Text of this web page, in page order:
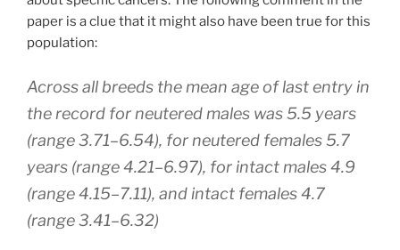
paper is a clue that it might also have been true for this
population:
Across all breeds the mean age of last entry in
the record for neutered males was 5.5 years
(range 3.71–6.54), for neutered females 5.7
years (range 4.21–6.97), for intact males 4.9
(range 4.15–7.11), and intact females 4.7
(range 3.41–6.32)